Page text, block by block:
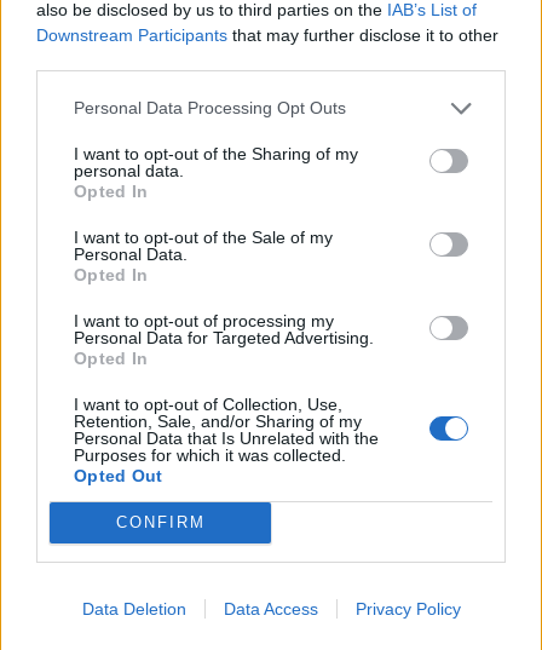
also be disclosed by us to third parties on the IAB’s List of
Downstream Participants that may further disclose it to other
Personal Data Processing Opt Outs
I want to opt-out of the Sharing of my
personal data.
Opted In
I want to opt-out of the Sale of my
Personal Data.
Opted In
I want to opt-out of processing my
Personal Data for Targeted Advertising.
Opted In
I want to opt-out of Collection, Use,
Retention, Sale, and/or Sharing of my
Personal Data that Is Unrelated with the
Purposes for which it was collected.
Opted Out
CONFIRM
Data Deletion Data Access Privacy Policy
odlično sredstvo za tjeranje svih ostalih insekata i
Povezano
još manje su očekivali da ću stajati uspravna, mirna
i potpuno drugačija od djevojke koju...
liječnički nalaz, snimku restorana, policijsku prijavu
i jedno zaustavljeno kreditno odobrenje koje je
njegovoj obitelji srušilo cijelu fasadu
ZANIMLJIVOSTI August 8, 2026
ZANIMLJIVOSTI August 8, 2026